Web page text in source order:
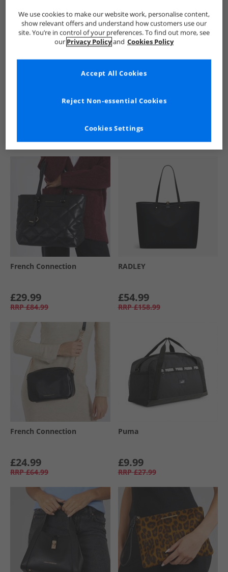
See more Details
Similar Deals For You
French Connection
£29.99
RRP £84.99
RADLEY
£54.99
RRP £158.99
French Connection
£24.99
RRP £64.99
Puma
£9.99
RRP £27.99
We use cookies to make our website work, personalise content,
show relevant offers and understand how customers use our
site. You’re in control of your preferences. To find out more, see
our Privacy Policyand Cookies Policy
Cookies Settings
Reject Non-essential Cookies
Accept All Cookies